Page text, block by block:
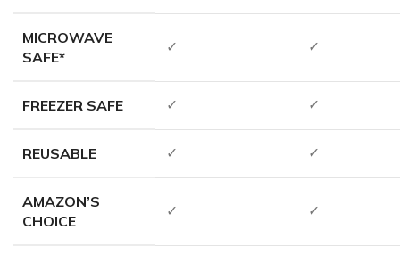
MICROWAVE
SAFE*
✓ ✓
FREEZER SAFE ✓ ✓
REUSABLE ✓ ✓
AMAZON’S
CHOICE
✓ ✓